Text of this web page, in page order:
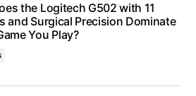
the Logitech G502 with 11
and Surgical Precision Dominate
You Play?